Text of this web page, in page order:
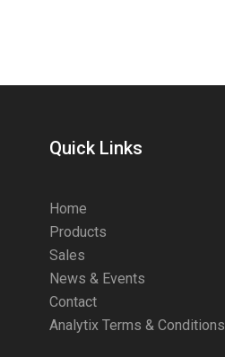
Quick Links
Home
Products
Sales
News & Events
Contact
Analytix Terms & Conditions